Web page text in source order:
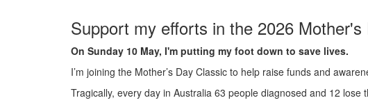
Support my efforts in the 2026 Mother's
On Sunday 10 May, I'm putting my foot down to save lives.
I’m joining the Mother’s Day Classic to help raise funds and
Tragically, every day in Australia 63 people diagnosed and 12 lose